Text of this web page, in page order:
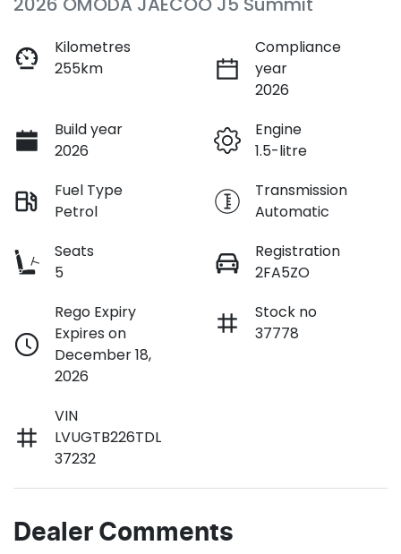
Kilometres
255km
Compliance
year
2026
Build year
2026
Engine
1.5-litre
Fuel Type
Petrol
Transmission
Automatic
Seats
5
Registration
2FA5ZO
Rego Expiry
Expires on
December 18,
2026
Stock no
37778
VIN
LVUGTB226TDL
37232
Dealer Comments